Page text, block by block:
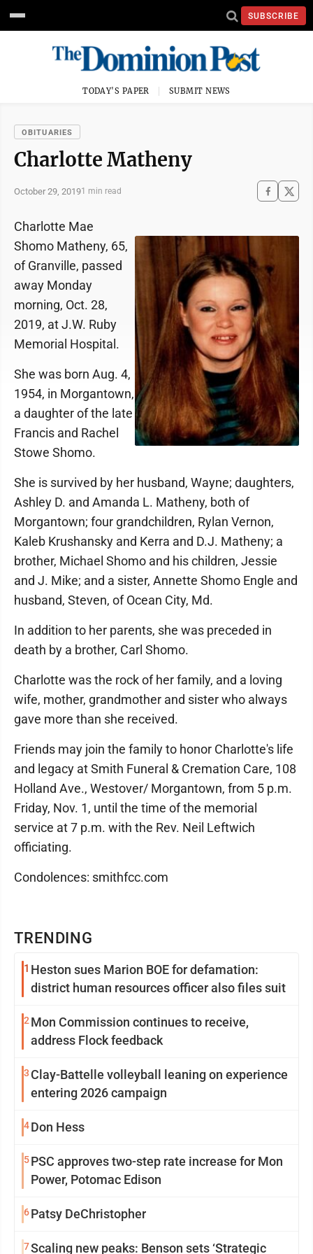
SUBSCRIBE
TODAY'S PAPER SUBMIT NEWS
OBITUARIES
Charlotte Matheny
October 29, 20191 min read
TRENDING
1 Heston sues Marion BOE for defamation:
district human resources officer also files suit
2 Mon Commission continues to receive,
address Flock feedback
3 Clay-Battelle volleyball leaning on experience
entering 2026 campaign
4Don Hess
5PSC approves two-step rate increase for Mon
Power, Potomac Edison
6Patsy DeChristopher
7Scaling new peaks: Benson sets ‘Strategic
Charlotte Mae
Shomo Matheny, 65,
of Granville, passed
away Monday
morning, Oct. 28,
2019, at J.W. Ruby
Memorial Hospital.
She was born Aug. 4,
1954, in Morgantown,
a daughter of the late
Francis and Rachel
Stowe Shomo.
She is survived by her husband, Wayne; daughters,
Ashley D. and Amanda L. Matheny, both of
Morgantown; four grandchildren, Rylan Vernon,
Kaleb Krushansky and Kerra and D.J. Matheny; a
brother, Michael Shomo and his children, Jessie
and J. Mike; and a sister, Annette Shomo Engle and
husband, Steven, of Ocean City, Md.
In addition to her parents, she was preceded in
death by a brother, Carl Shomo.
Charlotte was the rock of her family, and a loving
wife, mother, grandmother and sister who always
gave more than she received.
Friends may join the family to honor Charlotte's life
and legacy at Smith Funeral & Cremation Care, 108
Holland Ave., Westover/ Morgantown, from 5 p.m.
Friday, Nov. 1, until the time of the memorial
service at 7 p.m. with the Rev. Neil Leftwich
officiating.
Condolences: smithfcc.com